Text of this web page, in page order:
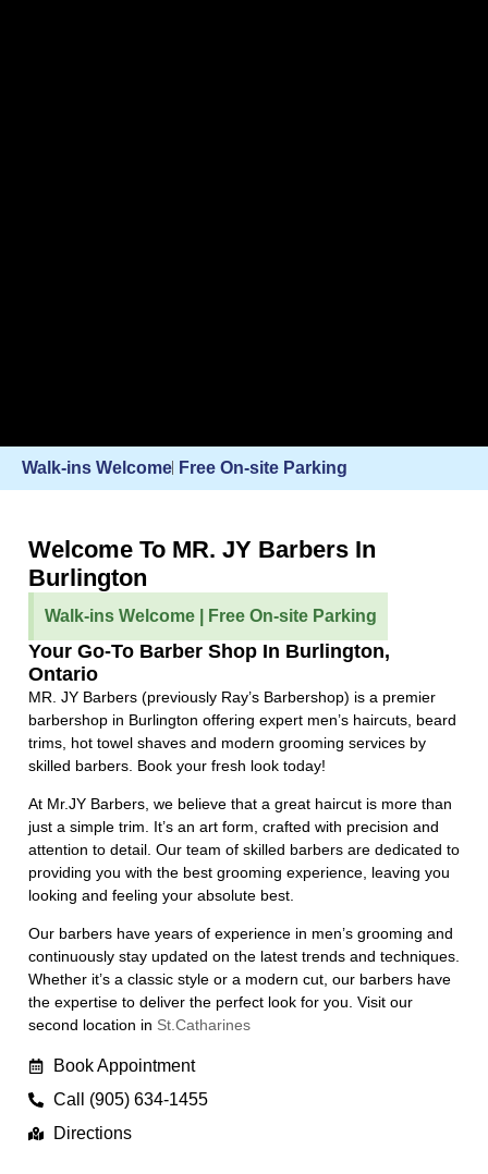
Walk-ins Welcome Free On-site Parking
Welcome To MR. JY Barbers In
Burlington
Walk-ins Welcome | Free On-site Parking
Your Go-To Barber Shop In Burlington,
Ontario
MR. JY Barbers (previously Ray’s Barbershop) is a premier
barbershop in Burlington offering expert men’s haircuts, beard
trims, hot towel shaves and modern grooming services by
skilled barbers. Book your fresh look today!
At Mr.JY Barbers, we believe that a great haircut is more than
just a simple trim. It’s an art form, crafted with precision and
attention to detail. Our team of skilled barbers are dedicated to
providing you with the best grooming experience, leaving you
looking and feeling your absolute best.
Our barbers have years of experience in men’s grooming and
continuously stay updated on the latest trends and techniques.
Whether it’s a classic style or a modern cut, our barbers have
the expertise to deliver the perfect look for you. Visit our
second location in St.Catharines
Book Appointment
Call (905) 634-1455
Directions